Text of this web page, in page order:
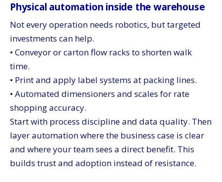
Physical automation inside the warehouse
Not every operation needs robotics, but targeted
investments can help.
• Conveyor or carton flow racks to shorten walk
time.
• Print and apply label systems at packing lines.
• Automated dimensioners and scales for rate
shopping accuracy.
Start with process discipline and data quality. Then
layer automation where the business case is clear
and where your team sees a direct benefit. This
builds trust and adoption instead of resistance.